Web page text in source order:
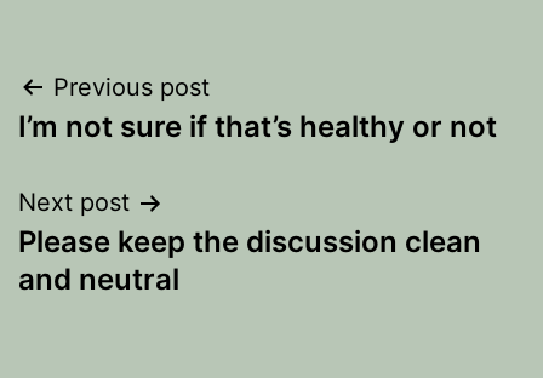
Post
navigation
Previous post
I’m not sure if that’s healthy or not
Next post
Please keep the discussion clean
and neutral